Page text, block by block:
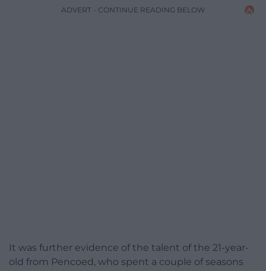
ADVERT - CONTINUE READING BELOW
It was further evidence of the talent of the 21-year-
old from Pencoed, who spent a couple of seasons